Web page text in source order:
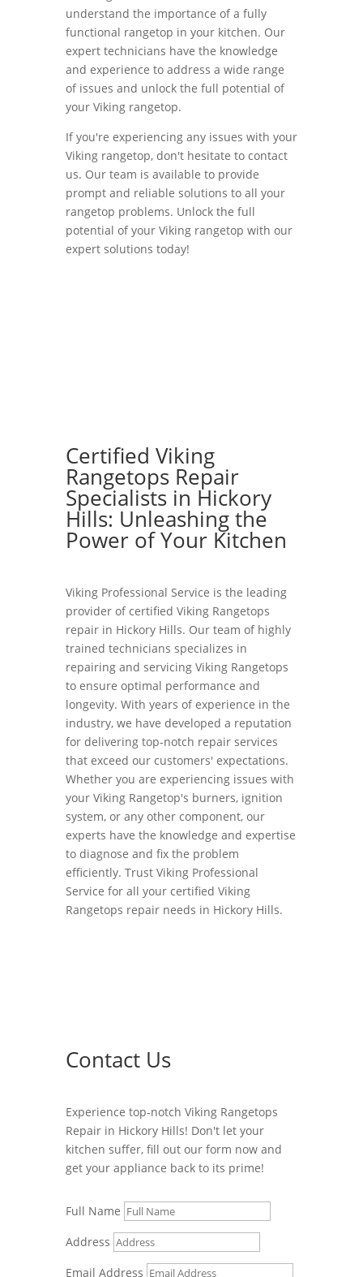
understand the importance of a fully
functional rangetop in your kitchen. Our
expert technicians have the knowledge
and experience to address a wide range
of issues and unlock the full potential of
your Viking rangetop.
If you're experiencing any issues with your
Viking rangetop, don't hesitate to contact
us. Our team is available to provide
prompt and reliable solutions to all your
rangetop problems. Unlock the full
potential of your Viking rangetop with our
expert solutions today!
Certified Viking
Rangetops Repair
Specialists in Hickory
Hills: Unleashing the
Power of Your Kitchen
Viking Professional Service is the leading
provider of certified Viking Rangetops
repair in Hickory Hills. Our team of highly
trained technicians specializes in
repairing and servicing Viking Rangetops
to ensure optimal performance and
longevity. With years of experience in the
industry, we have developed a reputation
for delivering top-notch repair services
that exceed our customers' expectations.
Whether you are experiencing issues with
your Viking Rangetop's burners, ignition
system, or any other component, our
experts have the knowledge and expertise
to diagnose and fix the problem
efficiently. Trust Viking Professional
Service for all your certified Viking
Rangetops repair needs in Hickory Hills.
Contact Us
Experience top-notch Viking Rangetops
Repair in Hickory Hills! Don't let your
kitchen suffer, fill out our form now and
get your appliance back to its prime!
Full Name
Address
Email Address